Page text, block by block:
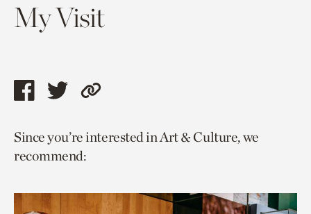
My Visit
Share
page
via
Share
page
via
Copy
to
Since you’re interested in Art & Culture, we
recommend: